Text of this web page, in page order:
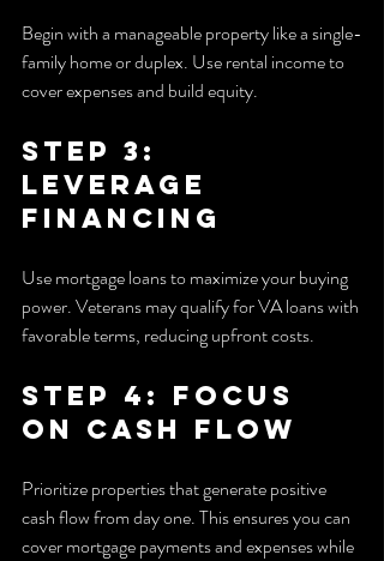
Begin with a manageable property like a single-
family home or duplex. Use rental income to
cover expenses and build equity.
Step 3:
Leverage
Financing
Use mortgage loans to maximize your buying
power. Veterans may qualify for VA loans with
favorable terms, reducing upfront costs.
Step 4: Focus
on Cash Flow
Prioritize properties that generate positive
cash flow from day one. This ensures you can
cover mortgage payments and expenses while